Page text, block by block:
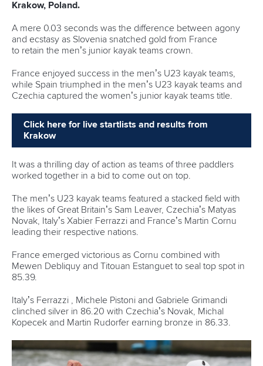
Krakow, Poland.
A mere 0.03 seconds was the difference between agony
and ecstasy as Slovenia snatched gold from France
to retain the men’s junior kayak teams crown.
France enjoyed success in the men’s U23 kayak teams,
while Spain triumphed in the men’s U23 kayak teams and
Czechia captured the women’s junior kayak teams title.
Click here for live startlists and results from
Krakow
It was a thrilling day of action as teams of three paddlers
worked together in a bid to come out on top.
The men’s U23 kayak teams featured a stacked field with
the likes of Great Britain’s Sam Leaver, Czechia’s Matyas
Novak, Italy’s Xabier Ferrazzi and France’s Martin Cornu
leading their respective nations.
France emerged victorious as Cornu combined with
Mewen Debliquy and Titouan Estanguet to seal top spot in
85.39.
Italy’s Ferrazzi , Michele Pistoni and Gabriele Grimandi
clinched silver in 86.20 with Czechia’s Novak, Michal
Kopecek and Martin Rudorfer earning bronze in 86.33.